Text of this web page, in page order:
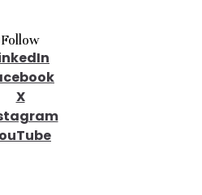
Follow
X